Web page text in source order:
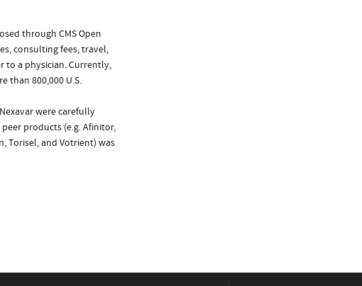
through CMS Open
consulting fees, travel,
to a physician. Currently,
than 800,000 U.S.
were carefully
products (e.g. Afinitor,
Torisel, and Votrient) was